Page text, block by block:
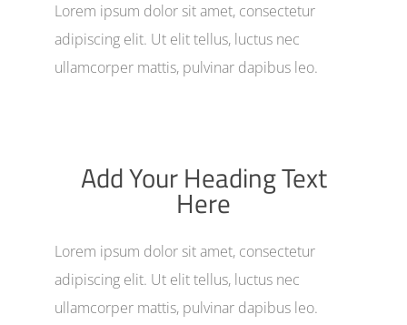
Lorem ipsum dolor sit amet, consectetur
adipiscing elit. Ut elit tellus, luctus nec
ullamcorper mattis, pulvinar dapibus leo.
Add Your Heading Text
Here
Lorem ipsum dolor sit amet, consectetur
adipiscing elit. Ut elit tellus, luctus nec
ullamcorper mattis, pulvinar dapibus leo.